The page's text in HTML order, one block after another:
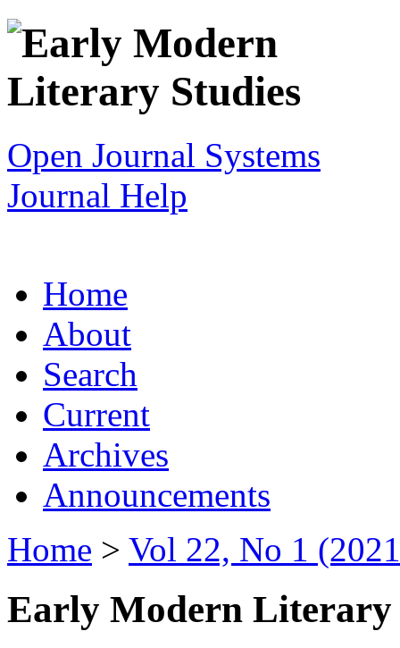
Open Journal Systems
Journal Help
Home
About
Search
Current
Archives
Announcements
Home > Vol 22, No 1
Early Modern Literary